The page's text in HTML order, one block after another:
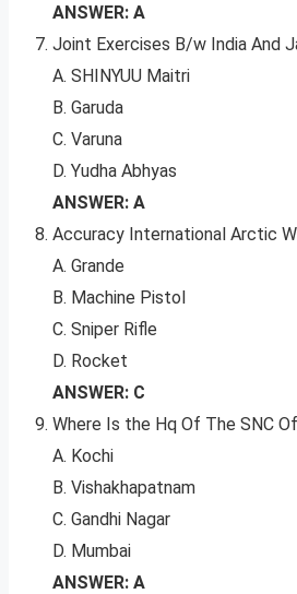
ANSWER: A
Joint Exercises B/w India And
A. SHINYUU Maitri
B. Garuda
C. Varuna
D. Yudha Abhyas
ANSWER: A
Accuracy International Arctic
A. Grande
B. Machine Pistol
C. Sniper Rifle
D. Rocket
ANSWER: C
Where Is the Hq Of The SNC
A. Kochi
B. Vishakhapatnam
C. Gandhi Nagar
D. Mumbai
ANSWER: A